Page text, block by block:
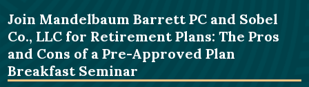
Join Mandelbaum Barrett PC and Sobel
Co., LLC for Retirement Plans: The Pros
and Cons of a Pre-Approved Plan
Breakfast Seminar